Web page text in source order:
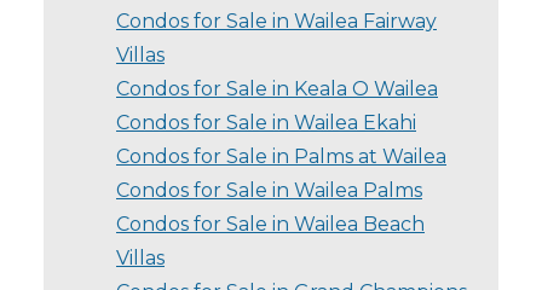
Condos for Sale in Wailea Fairway
Villas
Condos for Sale in Keala O Wailea
Condos for Sale in Wailea Ekahi
Condos for Sale in Palms at Wailea
Condos for Sale in Wailea Palms
Condos for Sale in Wailea Beach
Villas